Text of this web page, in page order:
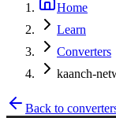
Home
Learn
Converters
kaanch-
Back to